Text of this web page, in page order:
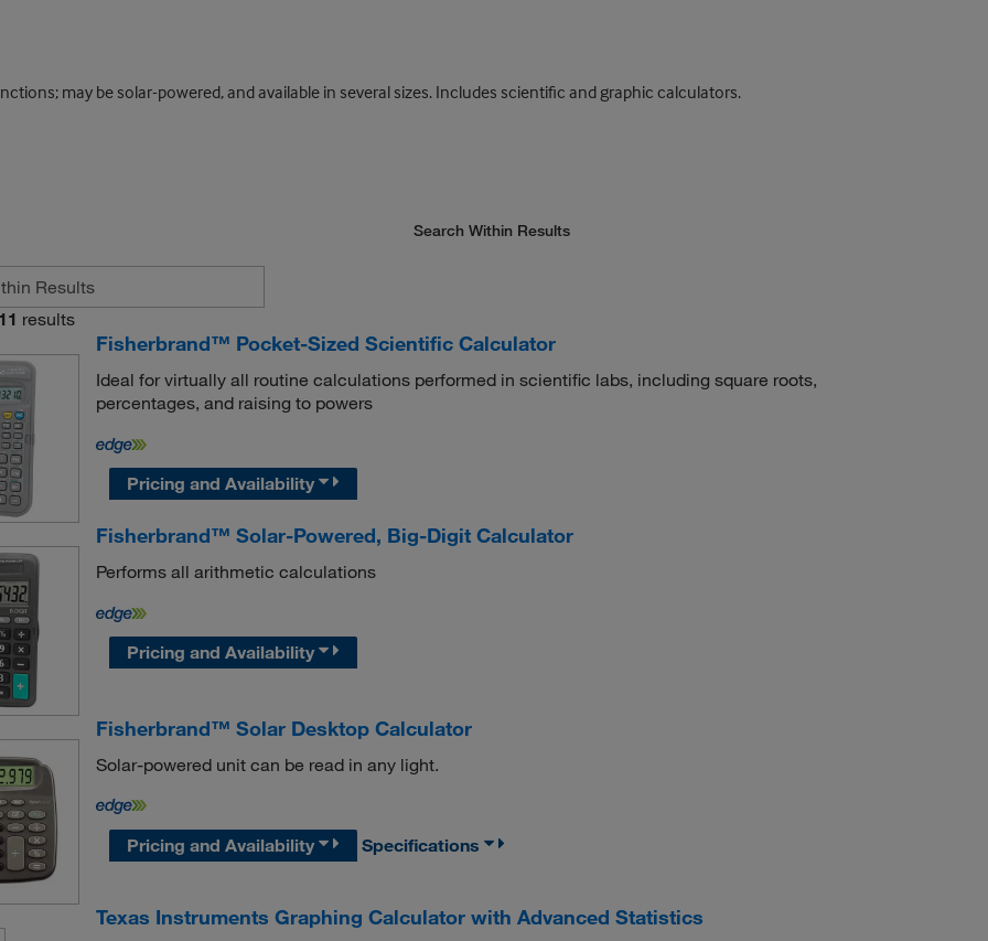
may be solar-powered, and available in several sizes. Includes scientific and graphic calculators.
Search Within Results
results
Fisherbrand™ Pocket-Sized Scientific Calculator
Ideal for virtually all routine calculations performed in scientific labs, including square roots,
percentages, and raising to powers
Pricing and Availability
Fisherbrand™ Solar-Powered, Big-Digit Calculator
Performs all arithmetic calculations
Pricing and Availability
Fisherbrand™ Solar Desktop Calculator
Solar-powered unit can be read in any light.
Pricing and Availability Specifications
Texas Instruments Graphing Calculator with Advanced Statistics